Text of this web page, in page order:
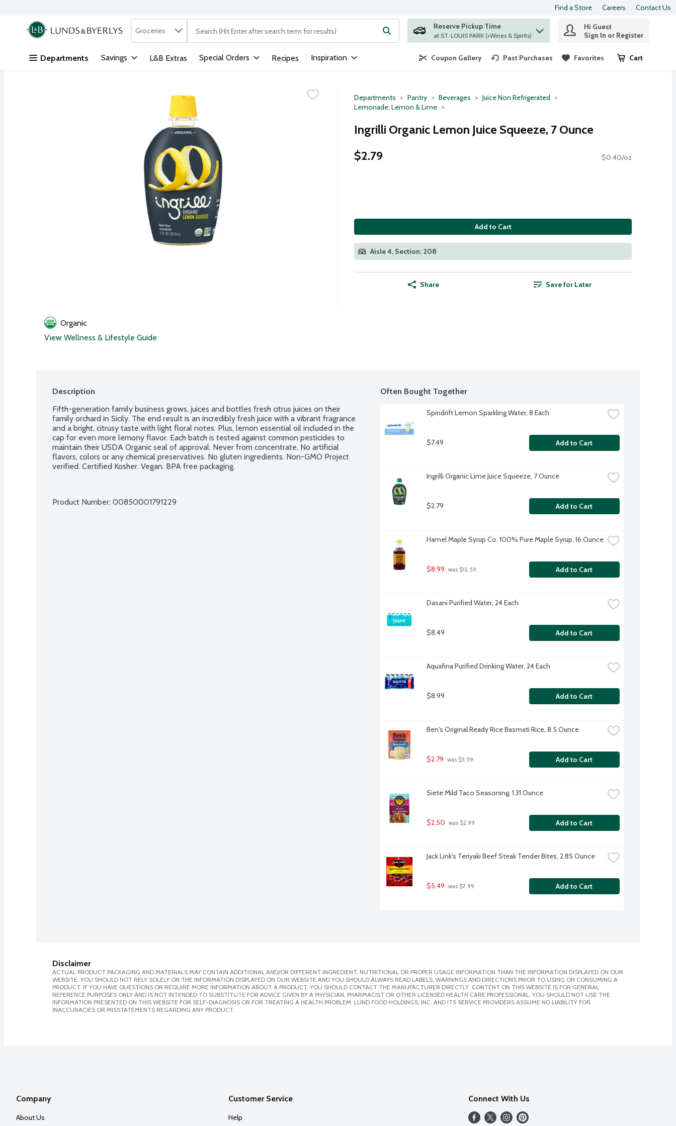
Skip header to page content
Find a Store Careers Contact Us
.
Search in
Groceries The following text field is used to search for items. Type your search term to find items.
Reserve Pickup Time
at ST. LOUIS PARK (+Wines & Spirits)
Hi Guest
Sign In or Register
Departments Savings L&B Extras Special Orders Recipes Inspiration Coupon Gallery Past Purchases Favorites Cart
.
Departments Pantry Beverages
Juice Non Refrigerated
Lemonade, Lemon & Lime
Ingrilli Organic Lemon Juice Squeeze, 7 Ounce
$2.79
$0.40/oz
Add to Cart
Aisle 4, Section: 208
Share Save for Later
Organic
View Wellness & Lifestyle Guide
Description
Fifth-generation family business grows, juices and bottles fresh citrus juices on their
family orchard in Sicily. The end result is an incredibly fresh juice with a vibrant fragrance
and a bright, citrusy taste with light floral notes. Plus, lemon essential oil included in the
cap for even more lemony flavor. Each batch is tested against common pesticides to
maintain their USDA Organic seal of approval. Never from concentrate. No artificial
flavors, colors or any chemical preservatives. No gluten ingredients. Non-GMO Project
verified. Certified Kosher. Vegan. BPA free packaging.
Product Number: 00850001791229
Often Bought Together
Spindrift Lemon Sparkling Water, 8 Each
$7.49 Add to Cart
Ingrilli Organic Lime Juice Squeeze, 7 Ounce
$2.79 Add to Cart
Hamel Maple Syrup Co. 100% Pure Maple Syrup, 16 Ounce
$8.99 was $12.59 Add to Cart
Dasani Purified Water, 24 Each
$8.49 Add to Cart
Aquafina Purified Drinking Water, 24 Each
$8.99 Add to Cart
Ben's Original Ready Rice Basmati Rice, 8.5 Ounce
$2.79 was $3.59 Add to Cart
Siete Mild Taco Seasoning, 1.31 Ounce
$2.50 was $2.99 Add to Cart
Jack Link's Teriyaki Beef Steak Tender Bites, 2.85 Ounce
$5.49 was $7.99 Add to Cart
Disclaimer
ACTUAL PRODUCT PACKAGING AND MATERIALS MAY CONTAIN ADDITIONAL AND/OR DIFFERENT INGREDIENT, NUTRITIONAL OR PROPER USAGE INFORMATION THAN THE INFORMATION DISPLAYED ON OUR
WEBSITE. YOU SHOULD NOT RELY SOLELY ON THE INFORMATION DISPLAYED ON OUR WEBSITE AND YOU SHOULD ALWAYS READ LABELS, WARNINGS AND DIRECTIONS PRIOR TO USING OR CONSUMING A
PRODUCT. IF YOU HAVE QUESTIONS OR REQUIRE MORE INFORMATION ABOUT A PRODUCT, YOU SHOULD CONTACT THE MANUFACTURER DIRECTLY. CONTENT ON THIS WEBSITE IS FOR GENERAL
REFERENCE PURPOSES ONLY AND IS NOT INTENDED TO SUBSTITUTE FOR ADVICE GIVEN BY A PHYSICIAN, PHARMACIST OR OTHER LICENSED HEALTH CARE PROFESSIONAL. YOU SHOULD NOT USE THE
INFORMATION PRESENTED ON THIS WEBSITE FOR SELF-DIAGNOSIS OR FOR TREATING A HEALTH PROBLEM. LUND FOOD HOLDINGS, INC. AND ITS SERVICE PROVIDERS ASSUME NO LIABILITY FOR
INACCURACIES OR MISSTATEMENTS REGARDING ANY PRODUCT.
Company
About Us
Customer Service
Help
Connect With Us